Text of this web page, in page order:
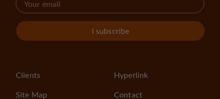
I subscribe
Clients
Site Map
Hyperlink
Contact